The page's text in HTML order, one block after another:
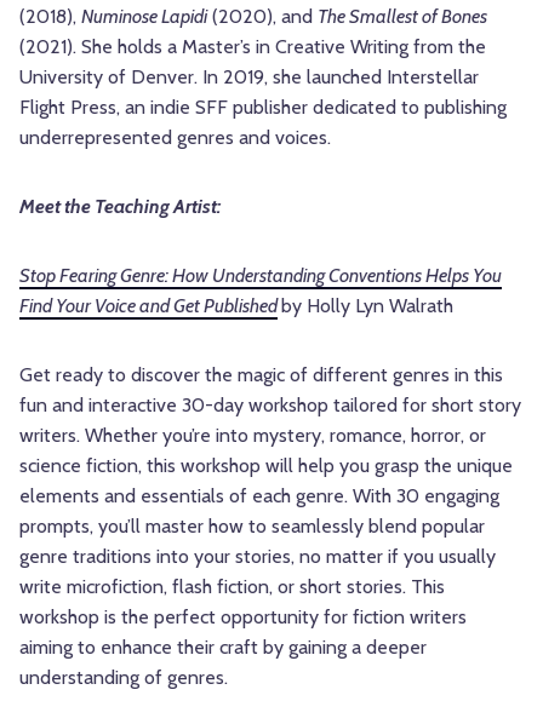
(2018), Numinose Lapidi(2020), and The Smallest of Bones
(2021). She holds a Master’s in Creative Writing from the
University of Denver. In 2019, she launched Interstellar
Flight Press, an indie SFF publisher dedicated to publishing
underrepresented genres and voices.
Meet the Teaching Artist:
Stop Fearing Genre: How Understanding Conventions Helps You
Find Your Voice and Get Publishedby Holly Lyn Walrath
Get ready to discover the magic of different genres in this
fun and interactive 30-day workshop tailored for short story
writers. Whether you’re into mystery, romance, horror, or
science fiction, this workshop will help you grasp the unique
elements and essentials of each genre. With 30 engaging
prompts, you’ll master how to seamlessly blend popular
genre traditions into your stories, no matter if you usually
write microfiction, flash fiction, or short stories. This
workshop is the perfect opportunity for fiction writers
aiming to enhance their craft by gaining a deeper
understanding of genres.